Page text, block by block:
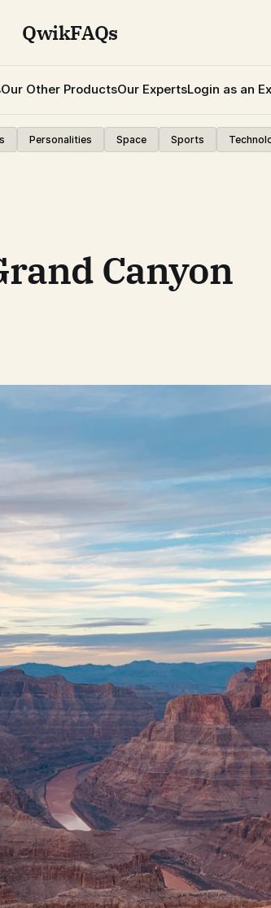
QwikFAQs
Our Other ProductsOur ExpertsLogin as an
Personalities Space Sports
Canyon